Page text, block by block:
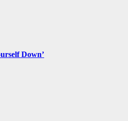
Down’